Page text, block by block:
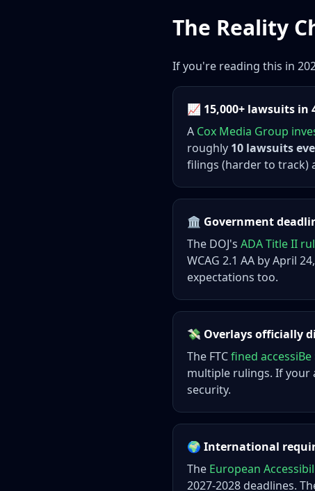
The Reality
If you're reading this in
📈 15,000+ lawsuits in
A Cox Media Group
roughly 10 lawsuits
filings (harder to track)
🏛️ Government
The DOJ's ADA Title II
WCAG 2.1 AA by April
expectations too.
💸 Overlays officially
The FTCfined
multiple rulings. If your
security.
🌍 International
The European
2027-2028 deadlines.